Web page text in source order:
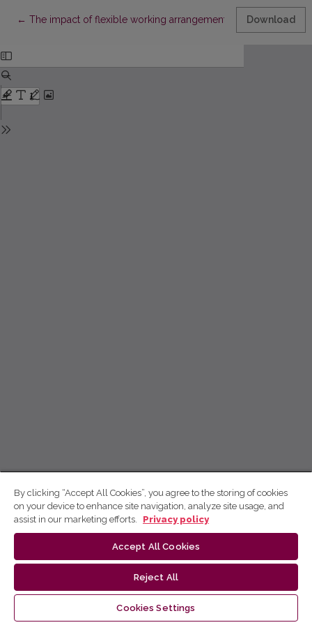
← Return to Article Details
The impact of flexible working arrangements on competitive
Download
By clicking “Accept All Cookies”, you agree to the storing of cookies
on your device to enhance site navigation, analyze site usage, and
assist in our marketing efforts.
Privacy policy
Accept All Cookies
Reject All
Cookies Settings